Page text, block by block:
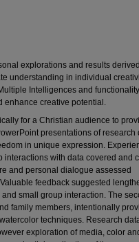
explorations and results
understanding in individual
Intelligences and
enhance creative potential.
for a Christian audience to
presentations of research
in unique expression.
with data covered and
and personal dialogue assessed
feedback suggested
small group interaction. The
family members, intentionally
techniques. Research
exploration of media, color